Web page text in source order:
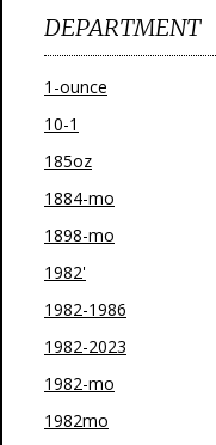
DEPARTMENT
1-ounce
10-1
185oz
1884-mo
1898-mo
1982'
1982-1986
1982-2023
1982-mo
1982mo